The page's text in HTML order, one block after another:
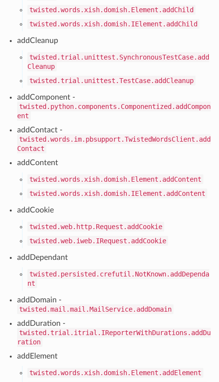
twisted.words.xish.domish.Element.addChild
twisted.words.xish.domish.IElement.addChild
addCleanup
twisted.trial.unittest.SynchronousTestCase.add
Cleanup
twisted.trial.unittest.TestCase.addCleanup
addComponent -
twisted.python.components.Componentized.addCompon
ent
addContact -
twisted.words.im.pbsupport.TwistedWordsClient.add
Contact
addContent
twisted.words.xish.domish.Element.addContent
twisted.words.xish.domish.IElement.addContent
addCookie
twisted.web.http.Request.addCookie
twisted.web.iweb.IRequest.addCookie
addDependant
twisted.persisted.crefutil.NotKnown.addDependa
nt
addDomain -
twisted.mail.mail.MailService.addDomain
addDuration -
twisted.trial.itrial.IReporterWithDurations.addDu
ration
addElement
twisted.words.xish.domish.Element.addElement